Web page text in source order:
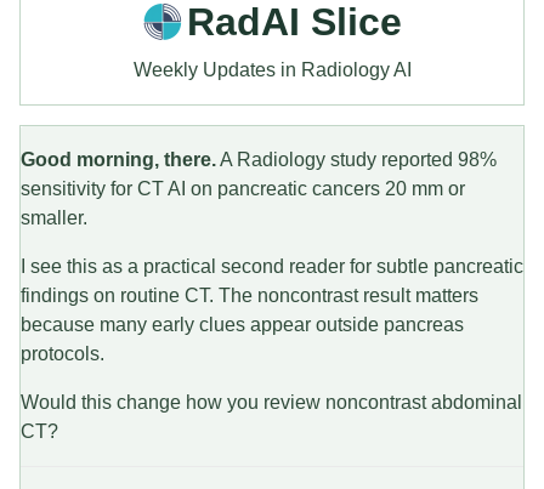
RadAI Slice
Weekly Updates in Radiology AI
Good morning, there.A Radiology study reported 98%
sensitivity for CT AI on pancreatic cancers 20 mm or
smaller.
I see this as a practical second reader for subtle pancreatic
findings on routine CT. The noncontrast result matters
because many early clues appear outside pancreas
protocols.
Would this change how you review noncontrast abdominal
CT?